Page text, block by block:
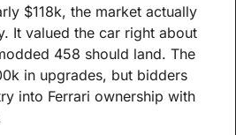
$118k, the market actually
It valued the car right about
458 should land. The
in upgrades, but bidders
into Ferrari ownership with